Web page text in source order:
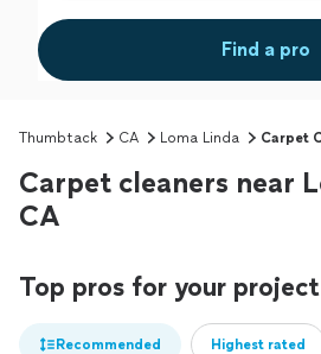
Find a pro
Thumbtack CA Loma Linda Carpet
Carpet cleaners near
CA
Top pros for your project
Recommended Highest rated